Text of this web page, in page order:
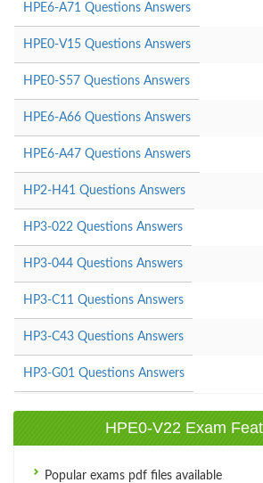
HPE6-A71 Questions Answers
HPE0-V15 Questions Answers
HPE0-S57 Questions Answers
HPE6-A66 Questions Answers
HPE6-A47 Questions Answers
HP2-H41 Questions Answers
HP3-022 Questions Answers
HP3-044 Questions Answers
HP3-C11 Questions Answers
HP3-C43 Questions Answers
HP3-G01 Questions Answers
HPE0-V22 Exam
Popular exams pdf files available